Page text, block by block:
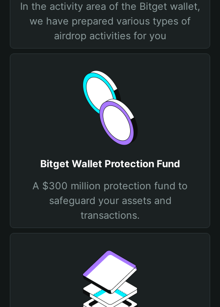
In the activity area of the Bitget wallet,
we have prepared various types of
airdrop activities for you
Bitget Wallet Protection Fund
A $300 million protection fund to
safeguard your assets and
transactions.